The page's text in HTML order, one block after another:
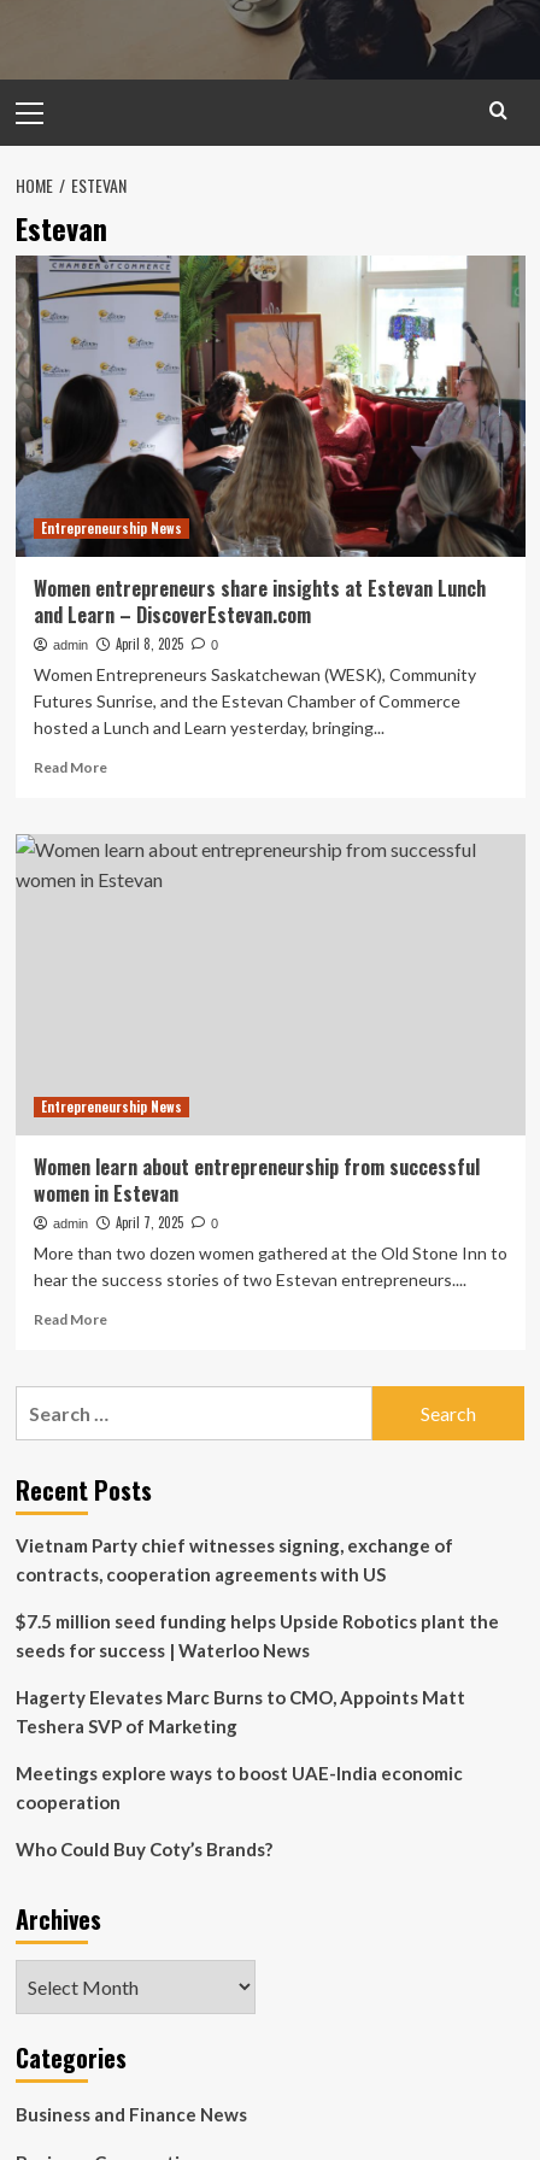
Menu
HOME ESTEVAN
Estevan
Entrepreneurship News
Women entrepreneurs share insights at Estevan Lunch
and Learn – DiscoverEstevan.com
admin April 8, 2025 0
Women Entrepreneurs Saskatchewan (WESK), Community
Futures Sunrise, and the Estevan Chamber of Commerce
hosted a Lunch and Learn yesterday, bringing...
Read MoreRead
Women
entrepreneurs
share
Entrepreneurship News
Women learn about entrepreneurship from successful
women in Estevan
admin April 7, 2025 0
More than two dozen women gathered at the Old Stone Inn to
hear the success stories of two Estevan entrepreneurs....
Read MoreRead
Women
from
successful
in
Estevan
Recent Posts
Vietnam Party chief witnesses signing, exchange of
contracts, cooperation agreements with US
$7.5 million seed funding helps Upside Robotics plant the
seeds for success | Waterloo News
Hagerty Elevates Marc Burns to CMO, Appoints Matt
Teshera SVP of Marketing
Meetings explore ways to boost UAE-India economic
cooperation
Who Could Buy Coty’s Brands?
Archives
Categories
Business and Finance News